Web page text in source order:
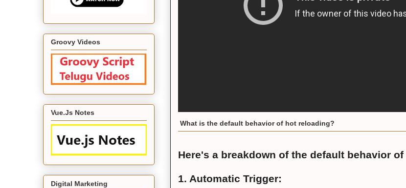
What is the default behavior of hot reloading?
Here's a breakdown of the default behavior
1. Automatic Trigger:
Groovy Videos
Vue.Js Notes
Digital Marketing